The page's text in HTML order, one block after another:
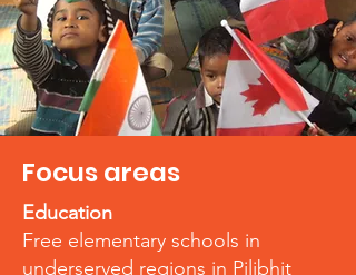
Focus areas
Education
Free elementary schools in
underserved regions in Pilibhit